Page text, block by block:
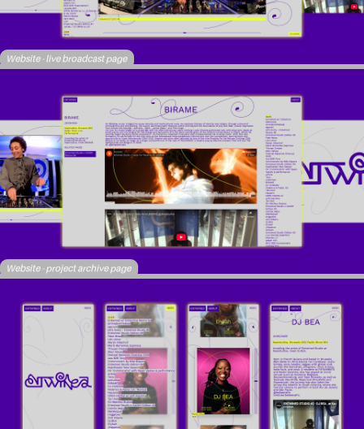
Website - live broadcast page
Website - project archive page